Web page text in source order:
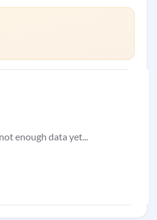
enough data yet...